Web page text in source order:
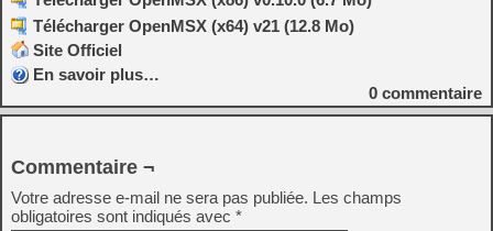
Télécharger OpenMSX (x64) v21 (12.8 Mo)
Site Officiel
En savoir plus…
0 commentaire
Commentaire ¬
Votre adresse e-mail ne sera pas publiée. Les champs
obligatoires sont indiqués avec *